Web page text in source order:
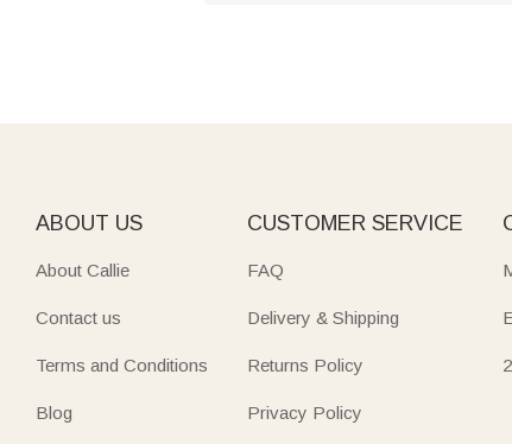
ABOUT US
About Callie
Contact us
Terms and Conditions
Blog
CUSTOMER SERVICE
FAQ
Delivery & Shipping
Returns Policy
Privacy Policy